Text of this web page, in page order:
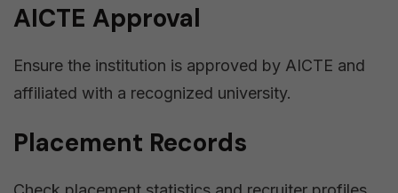
AICTE Approval
Ensure the institution is approved by AICTE and
affiliated with a recognized university.
Placement Records